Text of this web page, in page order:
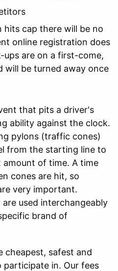
hits cap there will be no
online registration does
are on a first-come,
will be turned away once
that pits a driver's
ability against the clock.
pylons (traffic cones)
from the starting line to
of time. A time
cones are hit, so
very important.
used interchangeably
brand of
cheapest, safest and
in. Our fees